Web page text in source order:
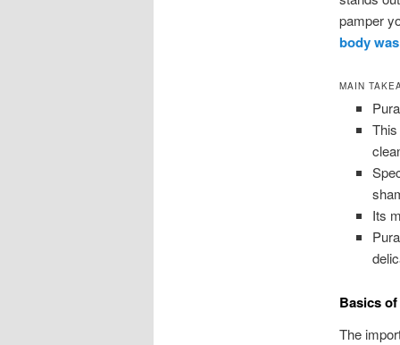
pamper
body
MAIN
Its
Basics
The